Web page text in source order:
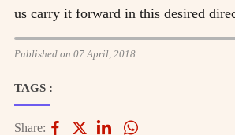
us carry it forward in this desired
Published on 07 April, 2018
TAGS :
Share: